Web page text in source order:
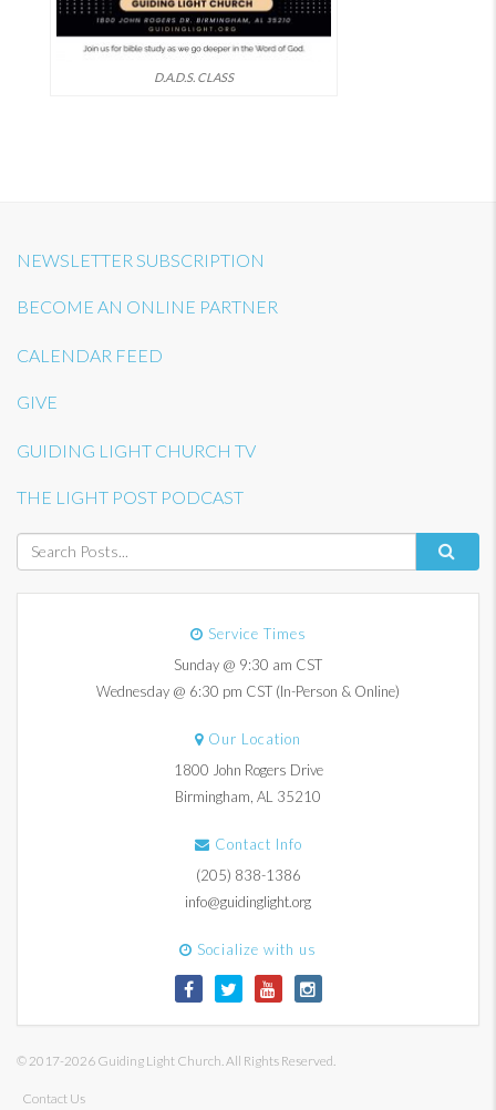
D.A.D.S. CLASS
NEWSLETTER SUBSCRIPTION
BECOME AN ONLINE PARTNER
CALENDAR FEED
GIVE
GUIDING LIGHT CHURCH TV
THE LIGHT POST PODCAST
Service Times
Sunday @ 9:30 am CST
Wednesday @ 6:30 pm CST (In-Person & Online)
Our Location
1800 John Rogers Drive
Birmingham, AL 35210
Contact Info
(205) 838-1386
info@guidinglight.org
Socialize with us
© 2017-2026 Guiding Light Church. All Rights Reserved.
Contact Us